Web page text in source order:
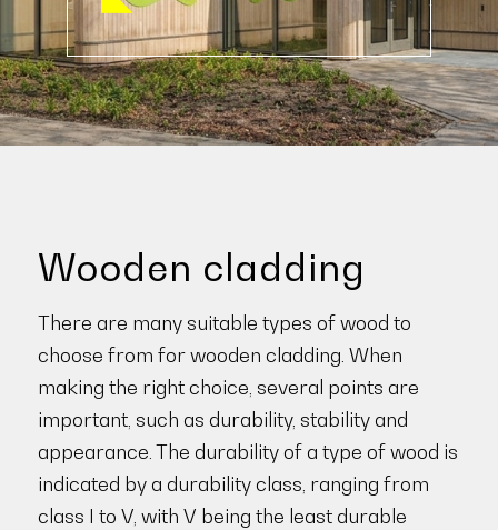
Wooden cladding
There are many suitable types of wood to
choose from for wooden cladding. When
making the right choice, several points are
important, such as durability, stability and
appearance. The durability of a type of wood is
indicated by a durability class, ranging from
class I to V, with V being the least durable